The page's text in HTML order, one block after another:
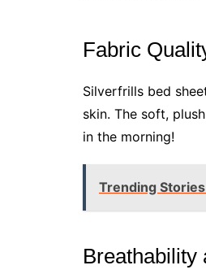
Fabric
Silverfrills bed
skin. The soft,
in the morning!
Trending Stories
Breathability